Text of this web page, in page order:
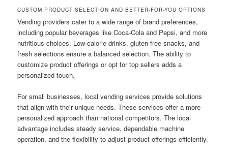
CUSTOM PRODUCT SELECTION AND BETTER-FOR-YOU OPTIONS
Vending providers cater to a wide range of brand preferences,
including popular beverages like Coca-Cola and Pepsi, and more
nutritious choices. Low-calorie drinks, gluten-free snacks, and
fresh selections ensure a balanced selection. The ability to
customize product offerings or opt for top sellers adds a
personalized touch.
For small businesses, local vending services provide solutions
that align with their unique needs. These services offer a more
personalized approach than national competitors. The local
advantage includes steady service, dependable machine
operation, and the flexibility to adjust product offerings efficiently.